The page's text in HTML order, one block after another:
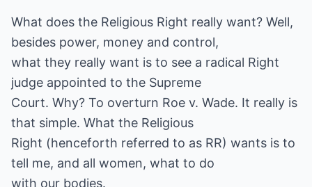
What does the Religious Right really want? Well,
besides power, money and control,
what they really want is to see a radical Right
judge appointed to the Supreme
Court. Why? To overturn Roe v. Wade. It really is
that simple. What the Religious
Right (henceforth referred to as RR) wants is to
tell me, and all women, what to do
with our bodies.